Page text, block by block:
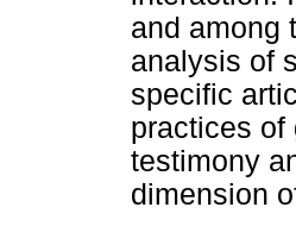
and among
analysis of
specific
practices of
testimony
dimension